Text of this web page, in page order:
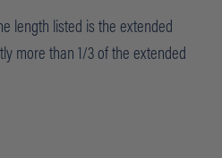
length listed is the extended
more than 1/3 of the extended